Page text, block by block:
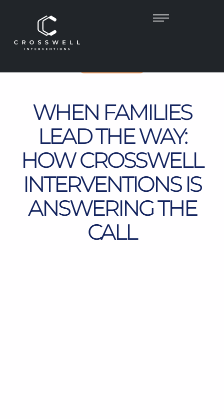
WHEN FAMILIES
LEAD THE WAY:
HOW CROSSWELL
INTERVENTIONS IS
ANSWERING THE
CALL